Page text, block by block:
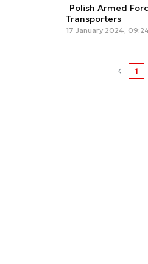
Polish Armed
Transporters
17 January 2024,
1